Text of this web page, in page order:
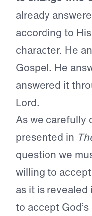
already
according to
character. He
Gospel. He
answered it
Lord.
As we carefully
presented in
question we
willing to
as it is revealed
to accept